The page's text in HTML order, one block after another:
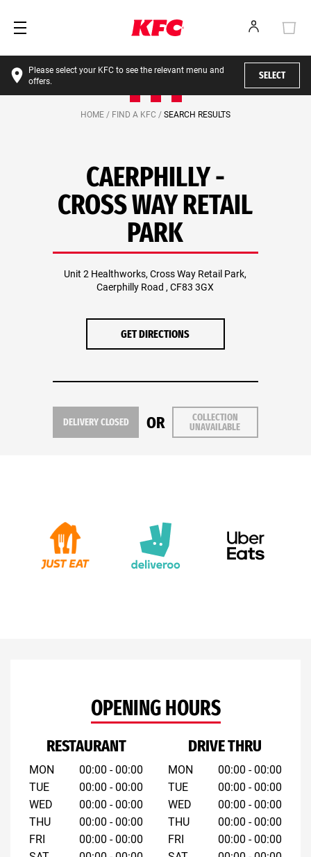
Please select your KFC to see the relevant menu and
offers.
SELECT
HOME / FIND A KFC / SEARCH RESULTS
CAERPHILLY -
CROSS WAY RETAIL
PARK
Unit 2 Healthworks, Cross Way Retail Park,
Caerphilly Road , CF83 3GX
GET DIRECTIONS
DELIVERY CLOSED OR
COLLECTION
UNAVAILABLE
OPENING HOURS
RESTAURANT
MON
TUE
WED
THU
FRI
00:00 - 00:00
00:00 - 00:00
00:00 - 00:00
00:00 - 00:00
00:00 - 00:00
DRIVE THRU
MON
TUE
WED
THU
FRI
00:00 - 00:00
00:00 - 00:00
00:00 - 00:00
00:00 - 00:00
00:00 - 00:00